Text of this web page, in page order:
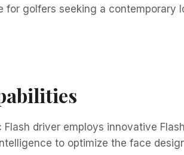
golfers seeking a contemporary
Flash driver employs innovative
to optimize the face